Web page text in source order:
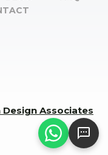
Design Associates